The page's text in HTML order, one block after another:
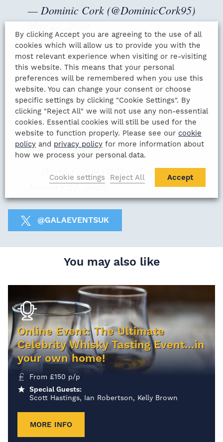
— Dominic Cork (@DominicCork95)
May 22, 2020
Looking forward to hosting the annual
@GalaEventsUKLong Room dinner once
again this summer@HomeOfCricketAn
iconic venue with a terrific line up. If you love
your cricket do check it out!
https://t.co/wKBsjqdxC7
— David Fulton (@DaveTavFulton)
January 23, 2020
@GALAEVENTSUK
You may also like
Online Event: The Ultimate
Celebrity Whisky Tasting Event…in
your own home!
From £150 p/p
Special Guests:
Scott Hastings, Ian Robertson, Kelly Brown
MORE INFO
By clicking Accept you are agreeing to the use of all
cookies which will allow us to provide you with the
most relevant experience when visiting or re-visiting
this website. This means that your personal
preferences will be remembered when you use this
website. You can change your consent or choose
specific settings by clicking "Cookie Settings". By
clicking "Reject All" we will not use any non-essential
cookies. Essential cookies will still be used for the
website to function properly. Please see our cookie
policy and privacy policy for more information about
how we process your personal data.
Cookie settings Reject All Accept